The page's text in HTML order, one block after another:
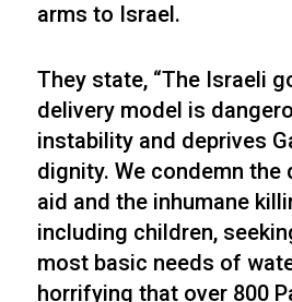
arms to Israel.
They state, “The Israeli
delivery model is
instability and deprives
dignity. We condemn
aid and the inhumane
including children,
most basic needs of
horrifying that over 800